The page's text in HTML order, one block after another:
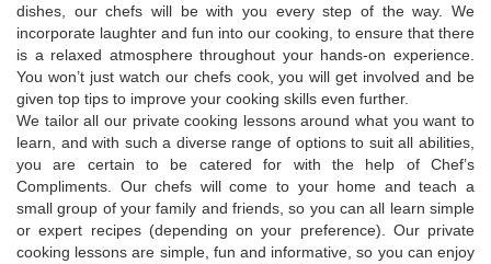
dishes, our chefs will be with you every step of the way. We
incorporate laughter and fun into our cooking, to ensure that there
is a relaxed atmosphere throughout your hands-on experience.
You won’t just watch our chefs cook, you will get involved and be
given top tips to improve your cooking skills even further.
We tailor all our private cooking lessons around what you want to
learn, and with such a diverse range of options to suit all abilities,
you are certain to be catered for with the help of Chef’s
Compliments. Our chefs will come to your home and teach a
small group of your family and friends, so you can all learn simple
or expert recipes (depending on your preference). Our private
cooking lessons are simple, fun and informative, so you can enjoy